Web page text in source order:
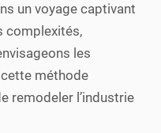
un voyage captivant
complexités,
les
méthode
remodeler l’industrie